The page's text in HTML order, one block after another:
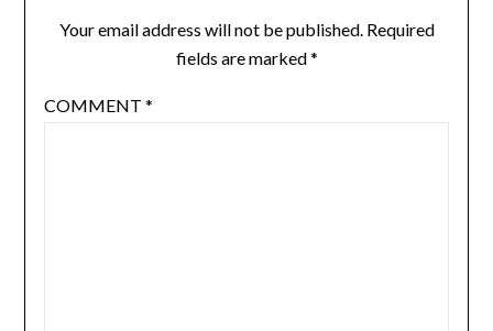
Your email address will not be published. Required
fields are marked*
COMMENT *